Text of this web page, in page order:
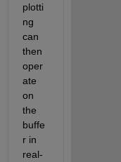
plotti
ng
can
then
oper
ate
on
the
buffe
r in
real-